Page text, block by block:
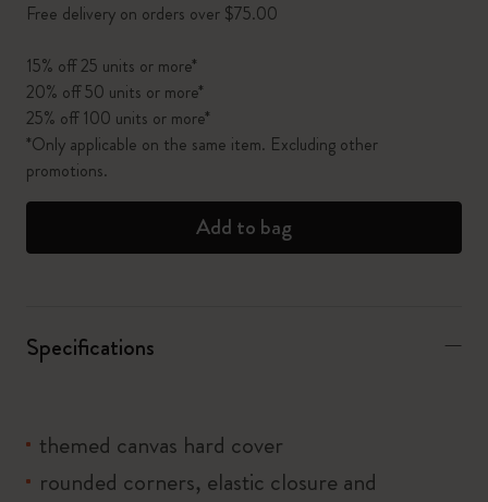
Free delivery on orders over $75.00
15% off 25 units or more*
20% off 50 units or more*
25% off 100 units or more*
*Only applicable on the same item. Excluding other
promotions.
Add to bag
Specifications
themed canvas hard cover
rounded corners, elastic closure and